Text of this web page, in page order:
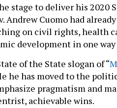
stage to deliver his 2020
Andrew Cuomo had
on civil rights, health
development in one
of the State slogan of “
he has moved to the
pragmatism and
achievable wins.